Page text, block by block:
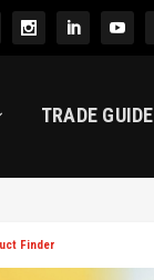
TRADE GUIDE
Finder